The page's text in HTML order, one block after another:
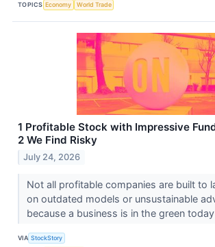
TOPICS Economy World Trade
1 Profitable Stock with Impressive
2 We Find Risky
July 24, 2026
Not all profitable companies are built to
on outdated models or unsustainable
because a business is in the green
VIA StockStory